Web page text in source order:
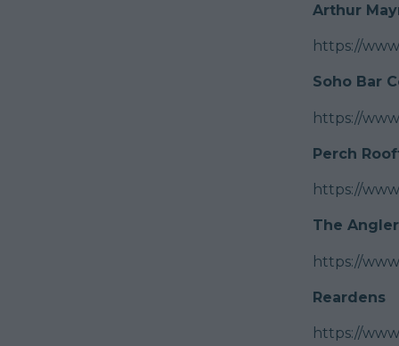
Arthur
https://
Soho Bar
https://
Perch
https://
The
https://
Reardens
https://